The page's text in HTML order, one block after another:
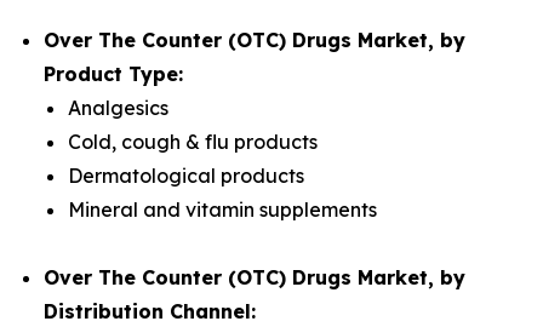
Over The Counter (OTC) Drugs Market, by
Product Type:
Analgesics
Cold, cough & flu products
Dermatological products
Mineral and vitamin supplements
Over The Counter (OTC) Drugs Market, by
Distribution Channel: